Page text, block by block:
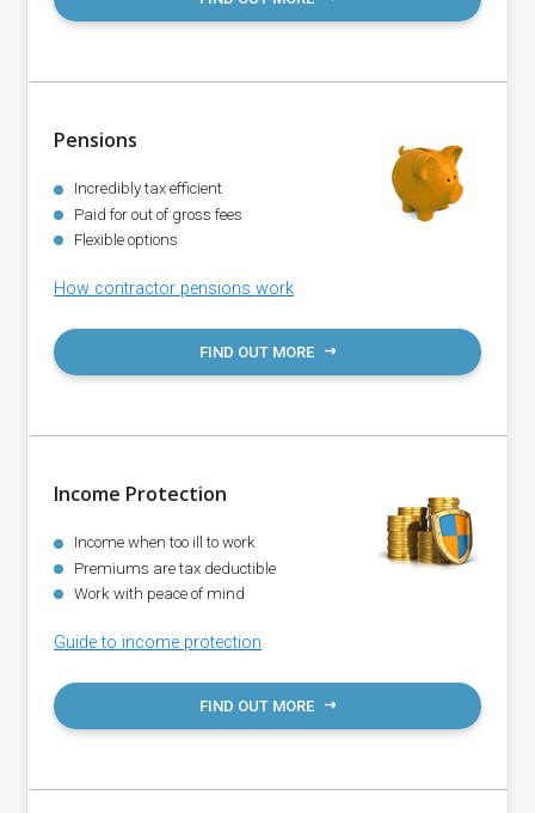
Pensions
Incredibly tax efficient
Paid for out of gross fees
Flexible options
How contractor pensions work
FIND OUT MORE
Income Protection
Income when too ill to work
Premiums are tax deductible
Work with peace of mind
Guide to income protection
FIND OUT MORE